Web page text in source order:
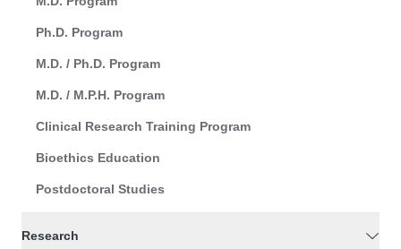
Ph.D. Program
M.D. / Ph.D. Program
M.D. / M.P.H. Program
Clinical Research Training Program
Bioethics Education
Postdoctoral Studies
Research